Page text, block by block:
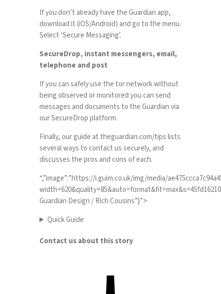
If you don’t already have the Guardian app,
download it (iOS/Android) and go to the menu.
Select ‘Secure Messaging’.
SecureDrop, instant messengers, email,
telephone and post
If you can safely use the tor network without
being observed or monitored you can send
messages and documents to the Guardian via
ourSecureDrop platform.
Finally, our guide at theguardian.com/tipslists
several ways to contact us securely, and
discusses the pros and cons of each.
“,”image”:”https://i.guim.co.uk/img/media/
Guardian Design / Rich Cousins”}”>
Quick Guide
Contact us about this story